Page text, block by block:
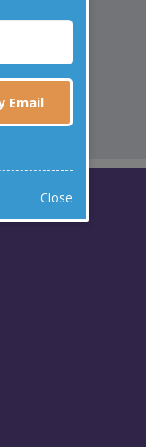
Email
Close